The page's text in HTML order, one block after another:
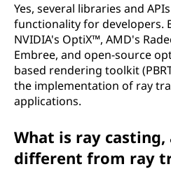
Yes, several libraries and
functionality for developers.
NVIDIA's OptiX™, AMD's
Embree, and open-source
based rendering toolkit
the implementation of ray
applications.
What is ray
different from ray